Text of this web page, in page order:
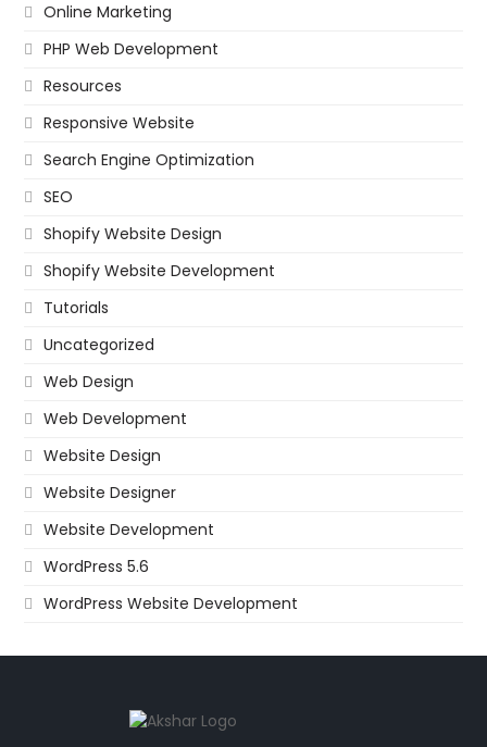
Online Marketing
PHP Web Development
Resources
Responsive Website
Search Engine Optimization
SEO
Shopify Website Design
Shopify Website Development
Tutorials
Uncategorized
Web Design
Web Development
Website Design
Website Designer
Website Development
WordPress 5.6
WordPress Website Development